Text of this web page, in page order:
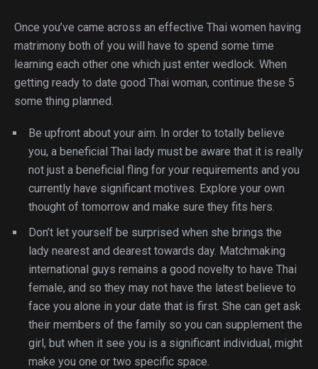
Once you’ve came across an effective Thai women having
matrimony both of you will have to spend some time
learning each other one which just enter wedlock. When
getting ready to date good Thai woman, continue these 5
some thing planned.
Be upfront about your aim. In order to totally believe
you, a beneficial Thai lady must be aware that it is really
not just a beneficial fling for your requirements and you
currently have significant motives. Explore your own
thought of tomorrow and make sure they fits hers.
Don’t let yourself be surprised when she brings the
lady nearest and dearest towards day. Matchmaking
international guys remains a good novelty to have Thai
female, and so they may not have the latest believe to
face you alone in your date that is first. She can get ask
their members of the family so you can supplement the
girl, but when it see you is a significant individual, might
make you one or two specific space.